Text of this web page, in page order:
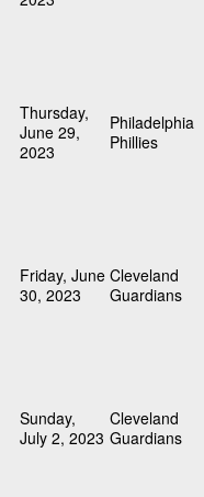
Thursday,
June 29,
2023
Philadelphia
Phillies
Friday, June
30, 2023
Cleveland
Guardians
Sunday,
July 2, 2023
Cleveland
Guardians